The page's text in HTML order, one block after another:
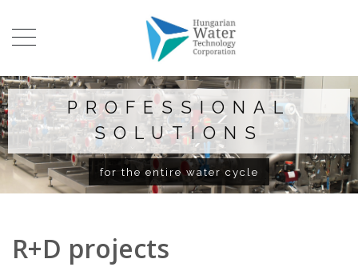
PROFESSIONAL
SOLUTIONS
for the entire water cycle
R+D projects